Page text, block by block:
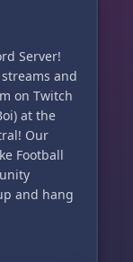
Server!
and
on Twitch
at the
Our
Football
and hang